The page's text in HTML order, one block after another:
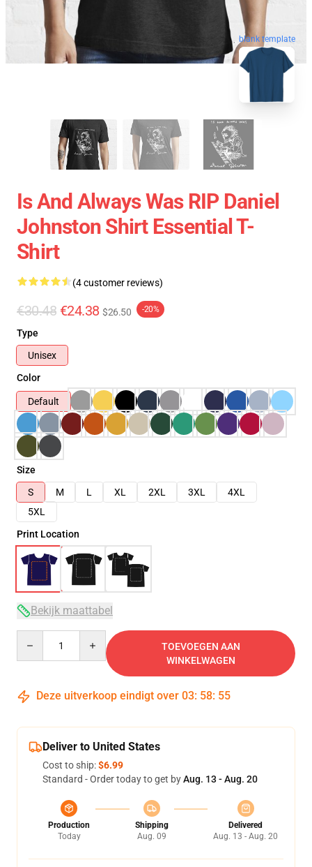
blank template
Is And Always Was RIP Daniel
Johnston Shirt Essential T-
Shirt
(4 customer reviews)
€30.48 €24.38 $26.50 -20%
Type
Unisex
Color
Default
Size
S
M L XL 2XL 3XL
4XL
5XL
Print Location
Bekijk maattabel
TOEVOEGEN AAN
WINKELWAGEN
Deze uitverkoop eindigt over 03: 58: 54
Deliver to United States
Cost to ship:$6.99
Standard - Order today to get byAug. 13 - Aug. 20
Production
Today
Shipping
Aug. 09
Delivered
Aug. 13 - Aug. 20